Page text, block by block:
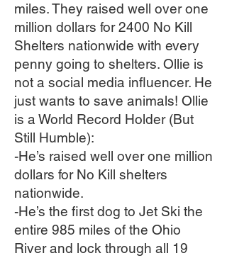
miles. They raised well over one
million dollars for 2400 No Kill
Shelters nationwide with every
penny going to shelters. Ollie is
not a social media influencer. He
just wants to save animals! Ollie
is a World Record Holder (But
Still Humble):
-He’s raised well over one million
dollars for No Kill shelters
nationwide.
-He’s the first dog to Jet Ski the
entire 985 miles of the Ohio
River and lock through all 19